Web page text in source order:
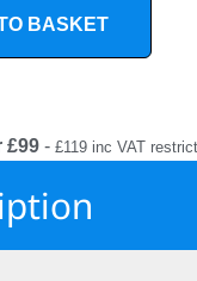
PROTECTION
BASKET
£99 - £119 inc VAT